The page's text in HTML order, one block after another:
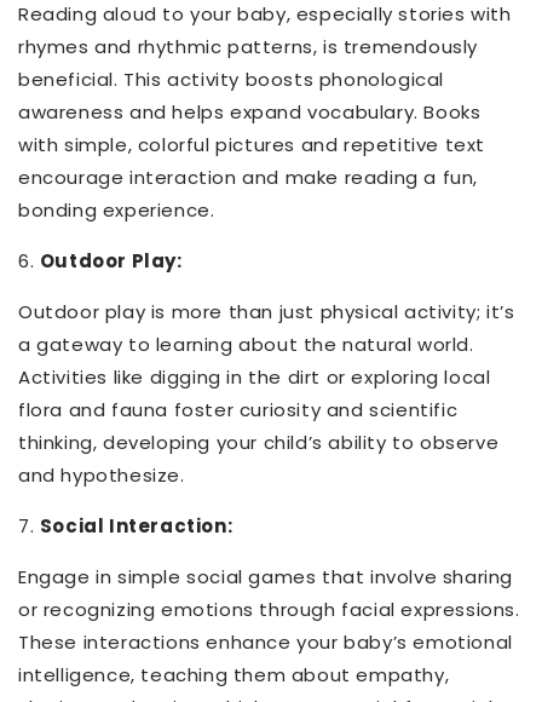
Reading aloud to your baby, especially stories with
rhymes and rhythmic patterns, is tremendously
beneficial. This activity boosts phonological
awareness and helps expand vocabulary. Books
with simple, colorful pictures and repetitive text
encourage interaction and make reading a fun,
bonding experience.
6. Outdoor Play:
Outdoor play is more than just physical activity; it’s
a gateway to learning about the natural world.
Activities like digging in the dirt or exploring local
flora and fauna foster curiosity and scientific
thinking, developing your child’s ability to observe
and hypothesize.
7. Social Interaction:
Engage in simple social games that involve sharing
or recognizing emotions through facial expressions.
These interactions enhance your baby’s emotional
intelligence, teaching them about empathy,